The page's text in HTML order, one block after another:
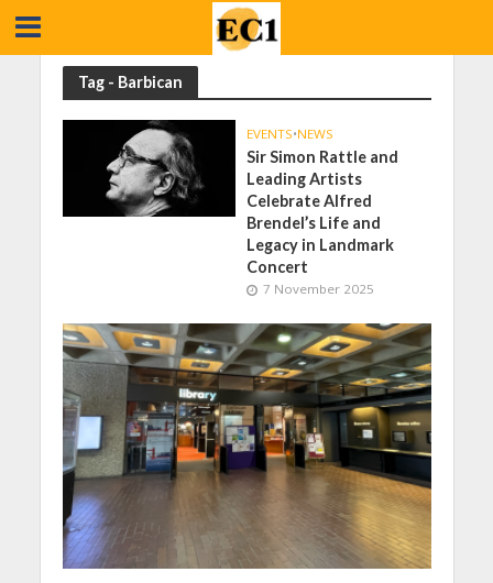
Tag - Barbican
EVENTS•NEWS
Sir Simon Rattle and
Leading Artists
Celebrate Alfred
Brendel’s Life and
Legacy in Landmark
Concert
7 November 2025